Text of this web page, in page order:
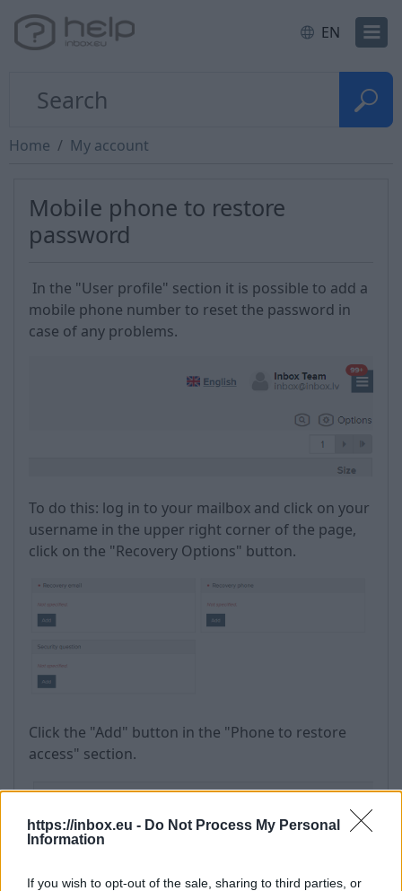
https://inbox.eu - Do Not Process My Personal
Information
If you wish to opt-out of the sale, sharing to third parties, or
EN
Home My account
Mobile phone to restore
password
In the "User profile" section it is possible to add a
mobile phone number to reset the password in
case of any problems.
To do this: log in to your mailbox and click on your
username in the upper right corner of the page,
click on the "Recovery Options" button.
Click the "Add" button in the "Phone to restore
access" section.